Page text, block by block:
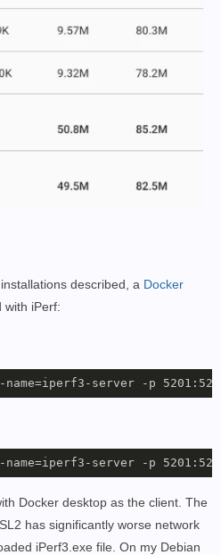
described, a Docker
with iPerf:
server -p
server -p
Docker desktop as the client. The
has significantly worse network
iPerf3.exe file. On my Debian